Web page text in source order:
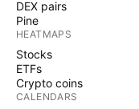
DEX pairs
Pine
HEATMAPS
Stocks
ETFs
Crypto coins
CALENDARS